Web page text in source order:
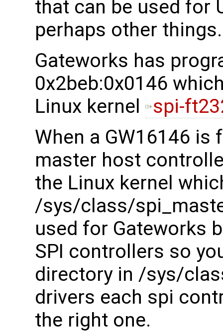
that can be used for
perhaps other things.
Gateworks has
0x2beb:0x0146
Linux kernel
spi-
When a GW16146 is
master host
the Linux kernel
/sys/class/
used for Gateworks
SPI controllers so
directory in /sys/
drivers each spi
the right one.